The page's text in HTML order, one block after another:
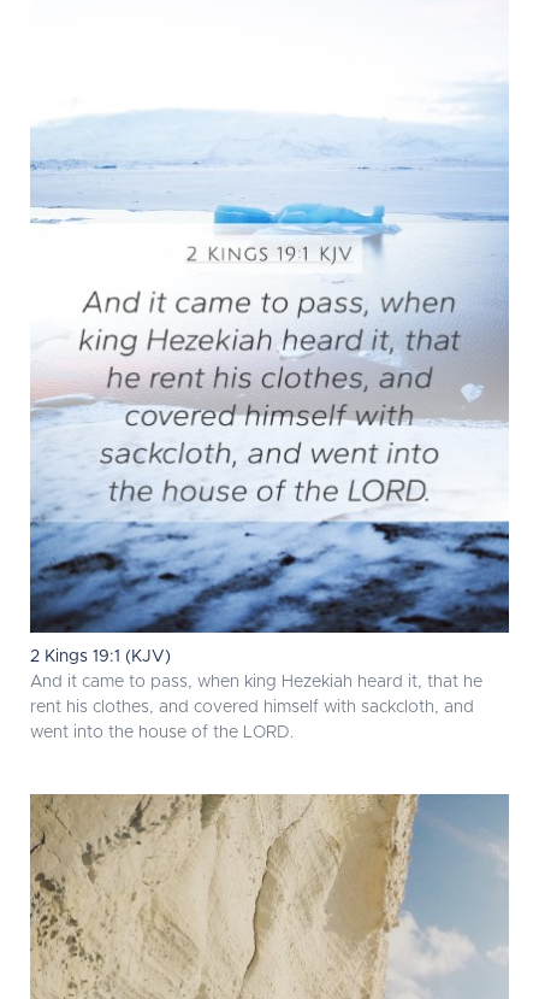
2 Kings 19:1 (KJV)
And it came to pass, when king Hezekiah heard it, that he
rent his clothes, and covered himself with sackcloth, and
went into the house of the LORD.